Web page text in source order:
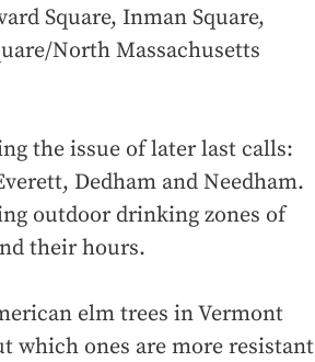
Square, Inman Square,
North Massachusetts
the issue of later last calls:
Dedham and Needham.
outdoor drinking zones of
their hours.
elm trees in Vermont
which ones are more resistant